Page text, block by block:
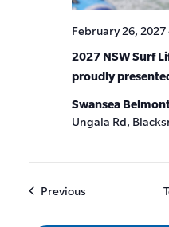
2027 NSW Surf
proudly
February 26, 2027
Swansea
Ungala Rd,
PreviousEvents